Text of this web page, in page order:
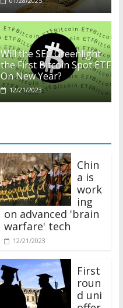
Will the SEC Greenlight
the First Bitcoin Spot ETF
On New Year?
12/21/2023
a is
work
ing
on advanced 'brain
warfare' tech
12/21/2023
roun
d uni
offer